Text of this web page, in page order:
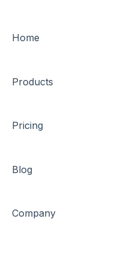
Home
Products
Pricing
Blog
Company